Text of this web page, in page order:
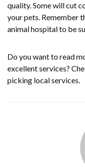
quality. Some will cut
your pets. Remember
animal hospital to be
Do you want to read
excellent services?
picking local services.